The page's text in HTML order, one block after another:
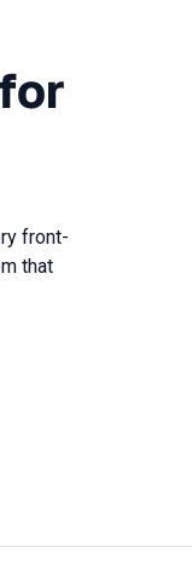
front-
that